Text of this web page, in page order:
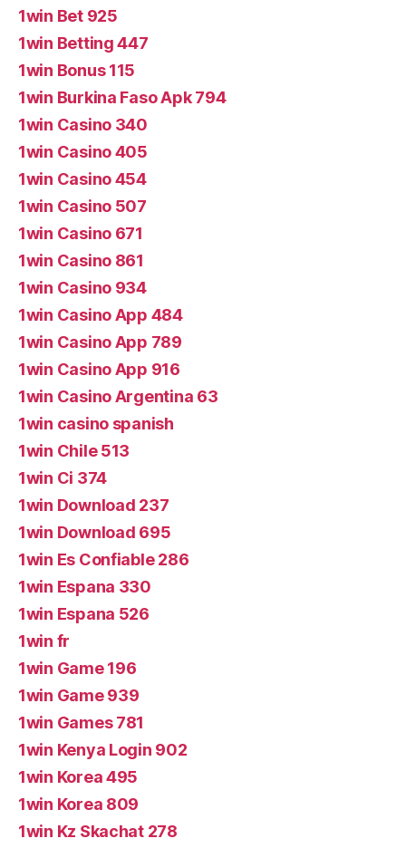
1win Bet 925
1win Betting 447
1win Bonus 115
1win Burkina Faso Apk 794
1win Casino 340
1win Casino 405
1win Casino 454
1win Casino 507
1win Casino 671
1win Casino 861
1win Casino 934
1win Casino App 484
1win Casino App 789
1win Casino App 916
1win Casino Argentina 63
1win casino spanish
1win Chile 513
1win Ci 374
1win Download 237
1win Download 695
1win Es Confiable 286
1win Espana 330
1win Espana 526
1win fr
1win Game 196
1win Game 939
1win Games 781
1win Kenya Login 902
1win Korea 495
1win Korea 809
1win Kz Skachat 278